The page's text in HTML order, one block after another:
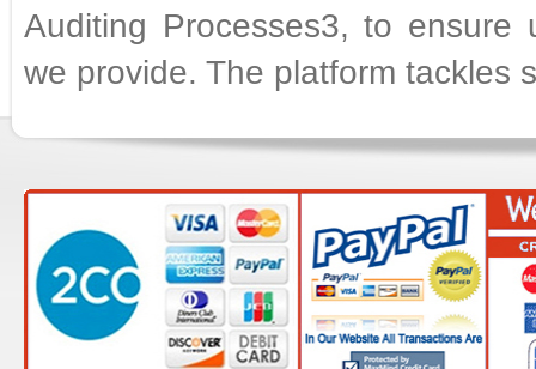
Auditing Processes3, to ensure
we provide. The platform tackles